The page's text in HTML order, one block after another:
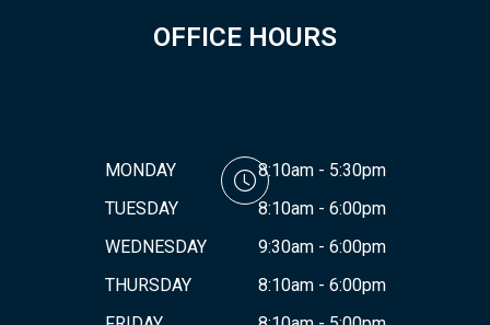
OFFICE HOURS
MONDAY
8:10am - 5:30pm
TUESDAY
8:10am - 6:00pm
WEDNESDAY
9:30am - 6:00pm
THURSDAY
8:10am - 6:00pm